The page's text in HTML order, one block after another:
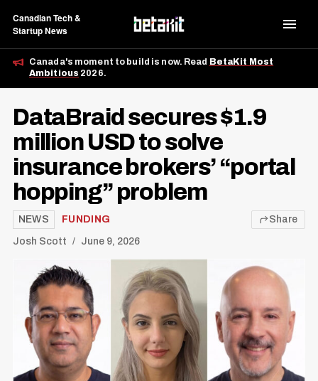
Canadian Tech &
Startup News
Canada's moment to build is now. Read BetaKit Most
Ambitious 2026.
DataBraid secures $1.9
million USD to solve
insurance brokers’ “portal
hopping” problem
NEWS FUNDING
Josh Scott June 9, 2026
Share